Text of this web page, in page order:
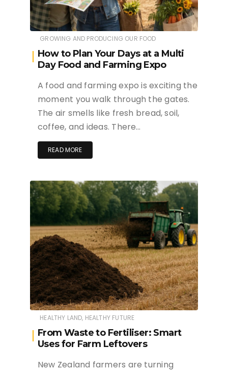
GROWING AND PRODUCING OUR FOOD
How to Plan Your Days at a Multi
Day Food and Farming Expo
A food and farming expo is exciting the
moment you walk through the gates.
The air smells like fresh bread, soil,
coffee, and ideas. There…
READ MORE
HEALTHY LAND, HEALTHY FUTURE
From Waste to Fertiliser: Smart
Uses for Farm Leftovers
New Zealand farmers are turning